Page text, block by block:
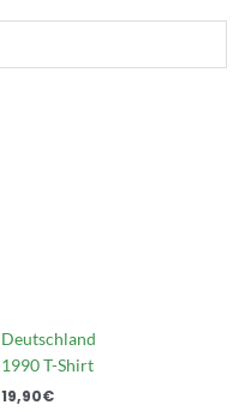
Deutschland
1990 T-Shirt
19,90€